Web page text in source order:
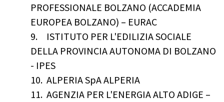
PROFESSIONALE BOLZANO (ACCADEMIA
EUROPEA BOLZANO) – EURAC
9.
ISTITUTO PER L'EDILIZIA SOCIALE
DELLA PROVINCIA AUTONOMA DI BOLZANO
- IPES
10. ALPERIA SpA ALPERIA
11. AGENZIA PER L'ENERGIA ALTO ADIGE –